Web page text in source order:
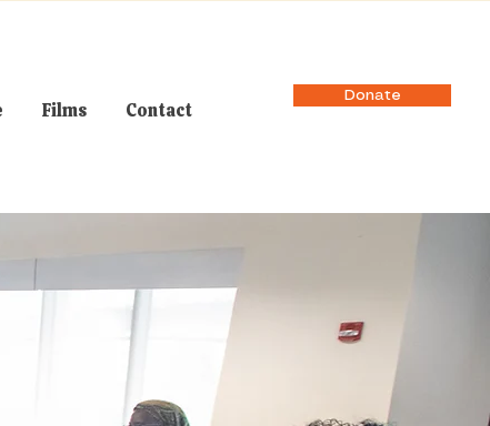
Films Contact
Donate